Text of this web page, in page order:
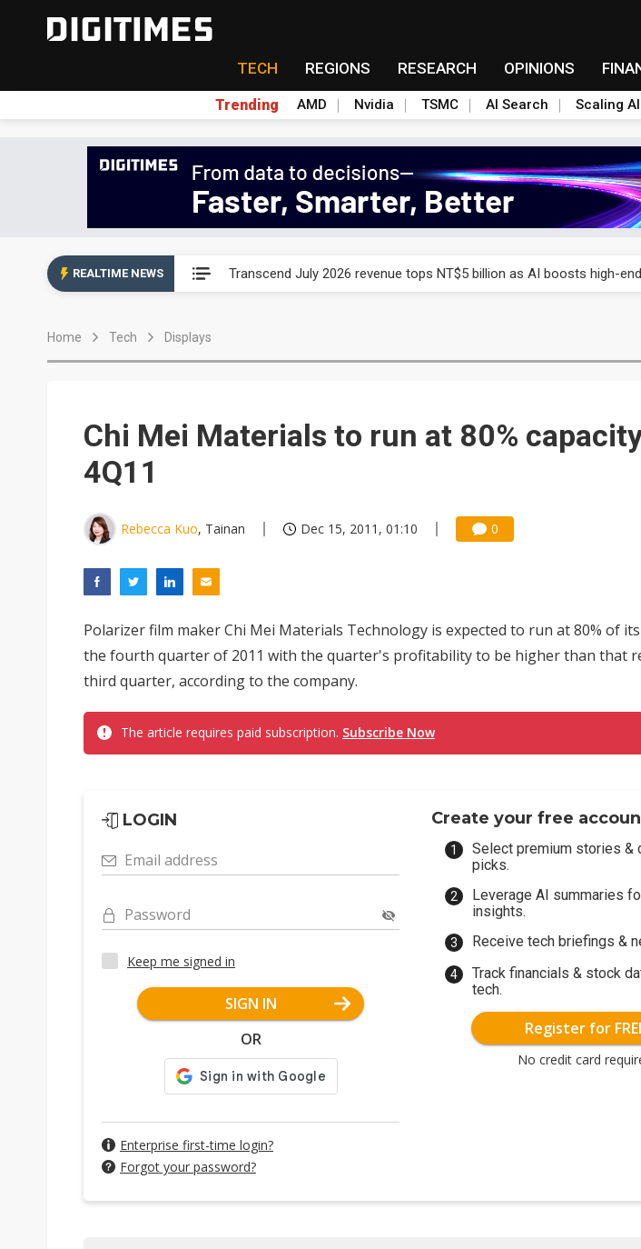
TECH REGIONS RESEARCH OPINIONS
Trending AMD Nvidia TSMC AI Search Scaling
REALTIME NEWS Transcend July 2026 revenue tops NT$5 billion as AI boosts high-
Eclusive: Wistron lands Oracle AI server order as it adds Lenovo and
Home Tech Displays
Chi Mei Materials to run at 80%
4Q11
Rebecca Kuo, Tainan Dec 15, 2011, 01:10 0
Polarizer film maker Chi Mei Materials Technology is expected to run at 80% of
the fourth quarter of 2011 with the quarter's profitability to be higher than that
third quarter, according to the company.
The article requires paid subscription. Subscribe Now
LOGIN
Email address
Password
Keep me signed in
SIGN IN
OR
Enterprise first-time login?
Forgot your password?
Create your free
Select premium stories &
picks.
Leverage AI summaries
insights.
Receive tech briefings &
Track financials & stock
tech.
Register for
No credit card